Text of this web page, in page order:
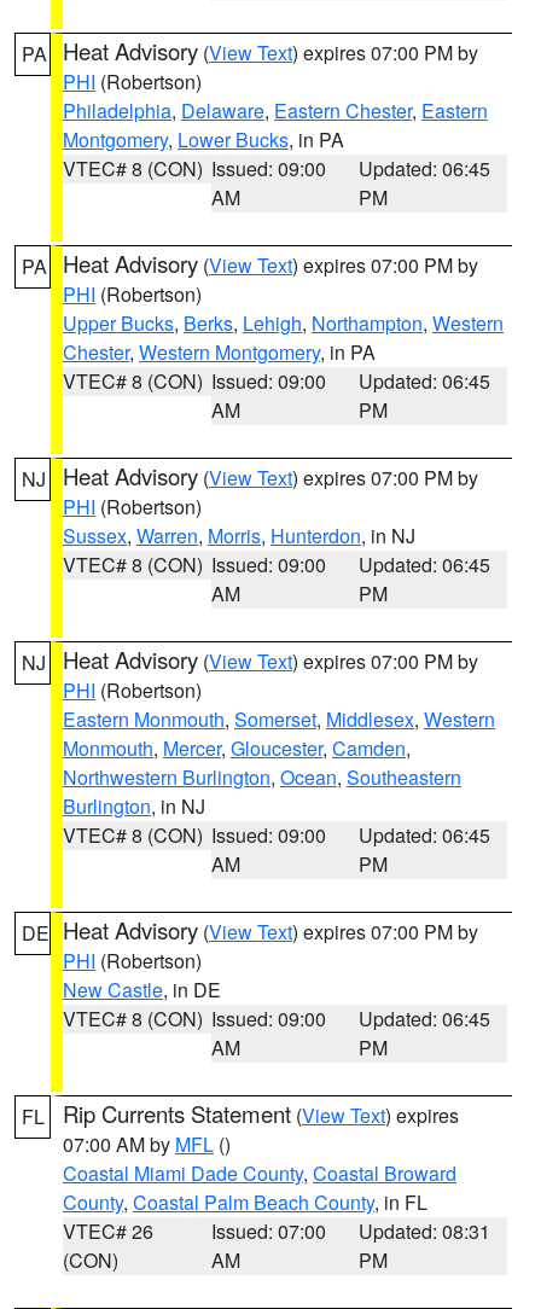
PA Heat Advisory (View Text) expires 07:00 PM by
PHI (Robertson)
Philadelphia, Delaware, Eastern Chester, Eastern
Montgomery, Lower Bucks, in PA
VTEC# 8 (CON) Issued: 09:00
AM
Updated: 06:45
PM
PA Heat Advisory (View Text) expires 07:00 PM by
PHI (Robertson)
Upper Bucks, Berks, Lehigh, Northampton, Western
Chester, Western Montgomery, in PA
VTEC# 8 (CON) Issued: 09:00
AM
Updated: 06:45
PM
NJ Heat Advisory (View Text) expires 07:00 PM by
PHI (Robertson)
Sussex, Warren, Morris, Hunterdon, in NJ
VTEC# 8 (CON) Issued: 09:00
AM
Updated: 06:45
PM
NJ Heat Advisory (View Text) expires 07:00 PM by
PHI (Robertson)
Eastern Monmouth, Somerset, Middlesex, Western
Monmouth, Mercer, Gloucester, Camden,
Northwestern Burlington, Ocean, Southeastern
Burlington, in NJ
VTEC# 8 (CON) Issued: 09:00
AM
Updated: 06:45
PM
DE Heat Advisory (View Text) expires 07:00 PM by
PHI (Robertson)
New Castle, in DE
VTEC# 8 (CON) Issued: 09:00
AM
Updated: 06:45
PM
FL Rip Currents Statement (View Text) expires
07:00 AM by MFL ()
Coastal Miami Dade County, Coastal Broward
County, Coastal Palm Beach County, in FL
VTEC# 26
(CON)
Issued: 07:00
AM
Updated: 08:31
PM